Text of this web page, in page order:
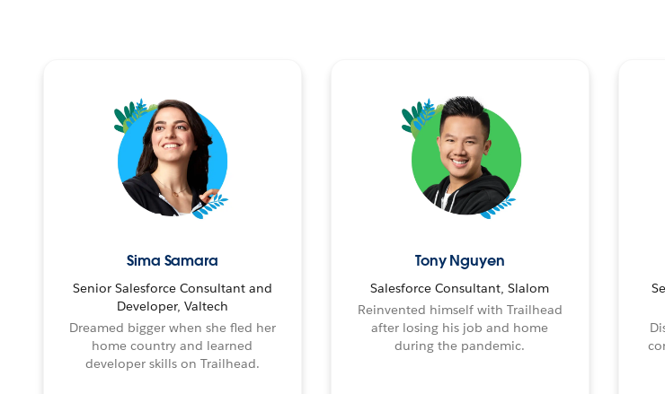
Sima Samara
Senior Salesforce Consultant and
Developer, Valtech
Dreamed bigger when she fled her
home country and learned
developer skills on Trailhead.
Tony Nguyen
Salesforce Consultant, Slalom
Reinvented himself with Trailhead
after losing his job and home
during the pandemic.